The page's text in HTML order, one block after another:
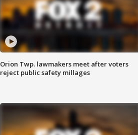
Orion Twp. lawmakers meet after voters
reject public safety millages